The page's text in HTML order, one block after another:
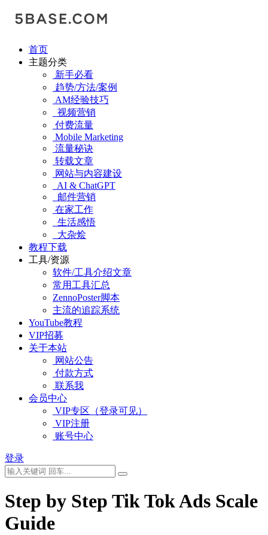
首页
主题分类
新手必看
趋势/方法/案例
AM经验技巧
视频营销
付费流量
Mobile Marketing
流量秘诀
转载文章
网站与内容建设
AI & ChatGPT
邮件营销
在家工作
生活感悟
大杂烩
教程下载
工具/资源
软件/工具介绍文章
常用工具汇总
ZennoPoster脚本
主流的追踪系统
YouTube教程
VIP招募
关于本站
网站公告
付款方式
联系我
会员中心
VIP专区（登录可见）
VIP注册
账号中心
登录
Step by Step Tik Tok Ads Scale
Guide